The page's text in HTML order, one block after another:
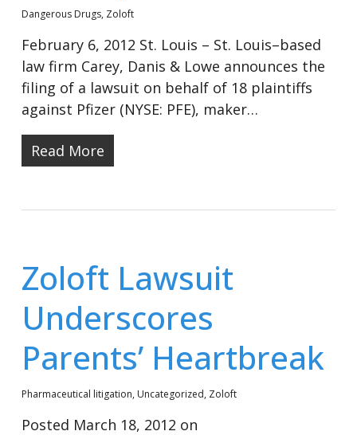
Dangerous Drugs, Zoloft
February 6, 2012 St. Louis – St. Louis–based
law firm Carey, Danis & Lowe announces the
filing of a lawsuit on behalf of 18 plaintiffs
against Pfizer (NYSE: PFE), maker…
Read More
Zoloft Lawsuit
Underscores
Parents’ Heartbreak
Pharmaceutical litigation, Uncategorized, Zoloft
Posted March 18, 2012 on